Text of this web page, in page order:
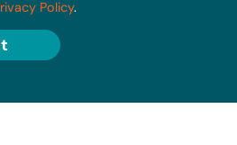
Policy.